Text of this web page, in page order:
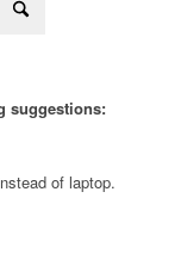
suggestions:
of laptop.